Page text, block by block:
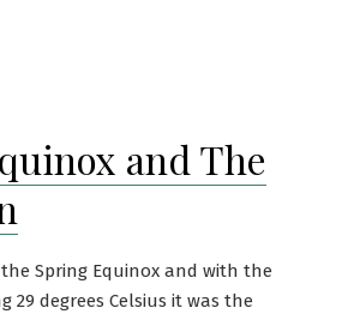
and The
Spring Equinox and with the
29 degrees Celsius it was the